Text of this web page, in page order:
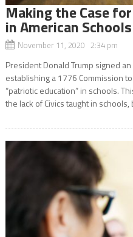
Making the Case
in American Schools
November 11, 2020 2:34 pm
President Donald Trump signed
establishing a 1776 Commission
“patriotic education” in schools.
the lack of Civics taught in